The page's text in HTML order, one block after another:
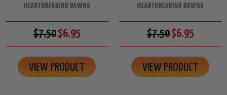
HEARTBREAKING DAWNS
$7.50$6.95
VIEW PRODUCT
HEARTBREAKING DAWNS
$7.50$6.95
VIEW PRODUCT